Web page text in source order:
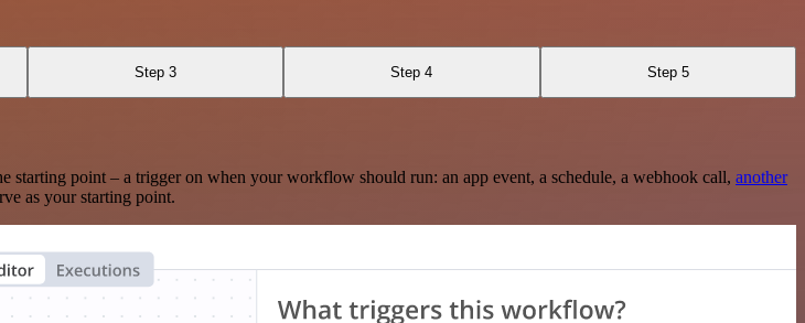
Step 3 Step 4 Step 5
point – a trigger on when your workflow should run: an app event, a schedule, a webhook call, another
as your starting point.